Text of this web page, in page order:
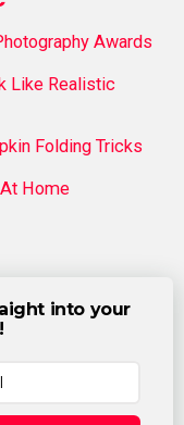
Awards
Like Realistic
Folding Tricks
Home
into your